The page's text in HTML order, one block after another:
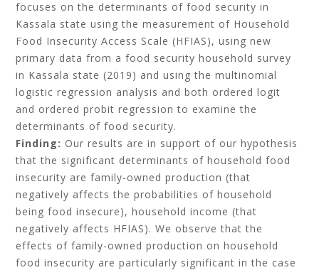
focuses on the determinants of food security in
Kassala state using the measurement of Household
Food Insecurity Access Scale (HFIAS), using new
primary data from a food security household survey
in Kassala state (2019) and using the multinomial
logistic regression analysis and both ordered logit
and ordered probit regression to examine the
determinants of food security.
Finding: Our results are in support of our hypothesis
that the significant determinants of household food
insecurity are family-owned production (that
negatively affects the probabilities of household
being food insecure), household income (that
negatively affects HFIAS). We observe that the
effects of family-owned production on household
food insecurity are particularly significant in the case